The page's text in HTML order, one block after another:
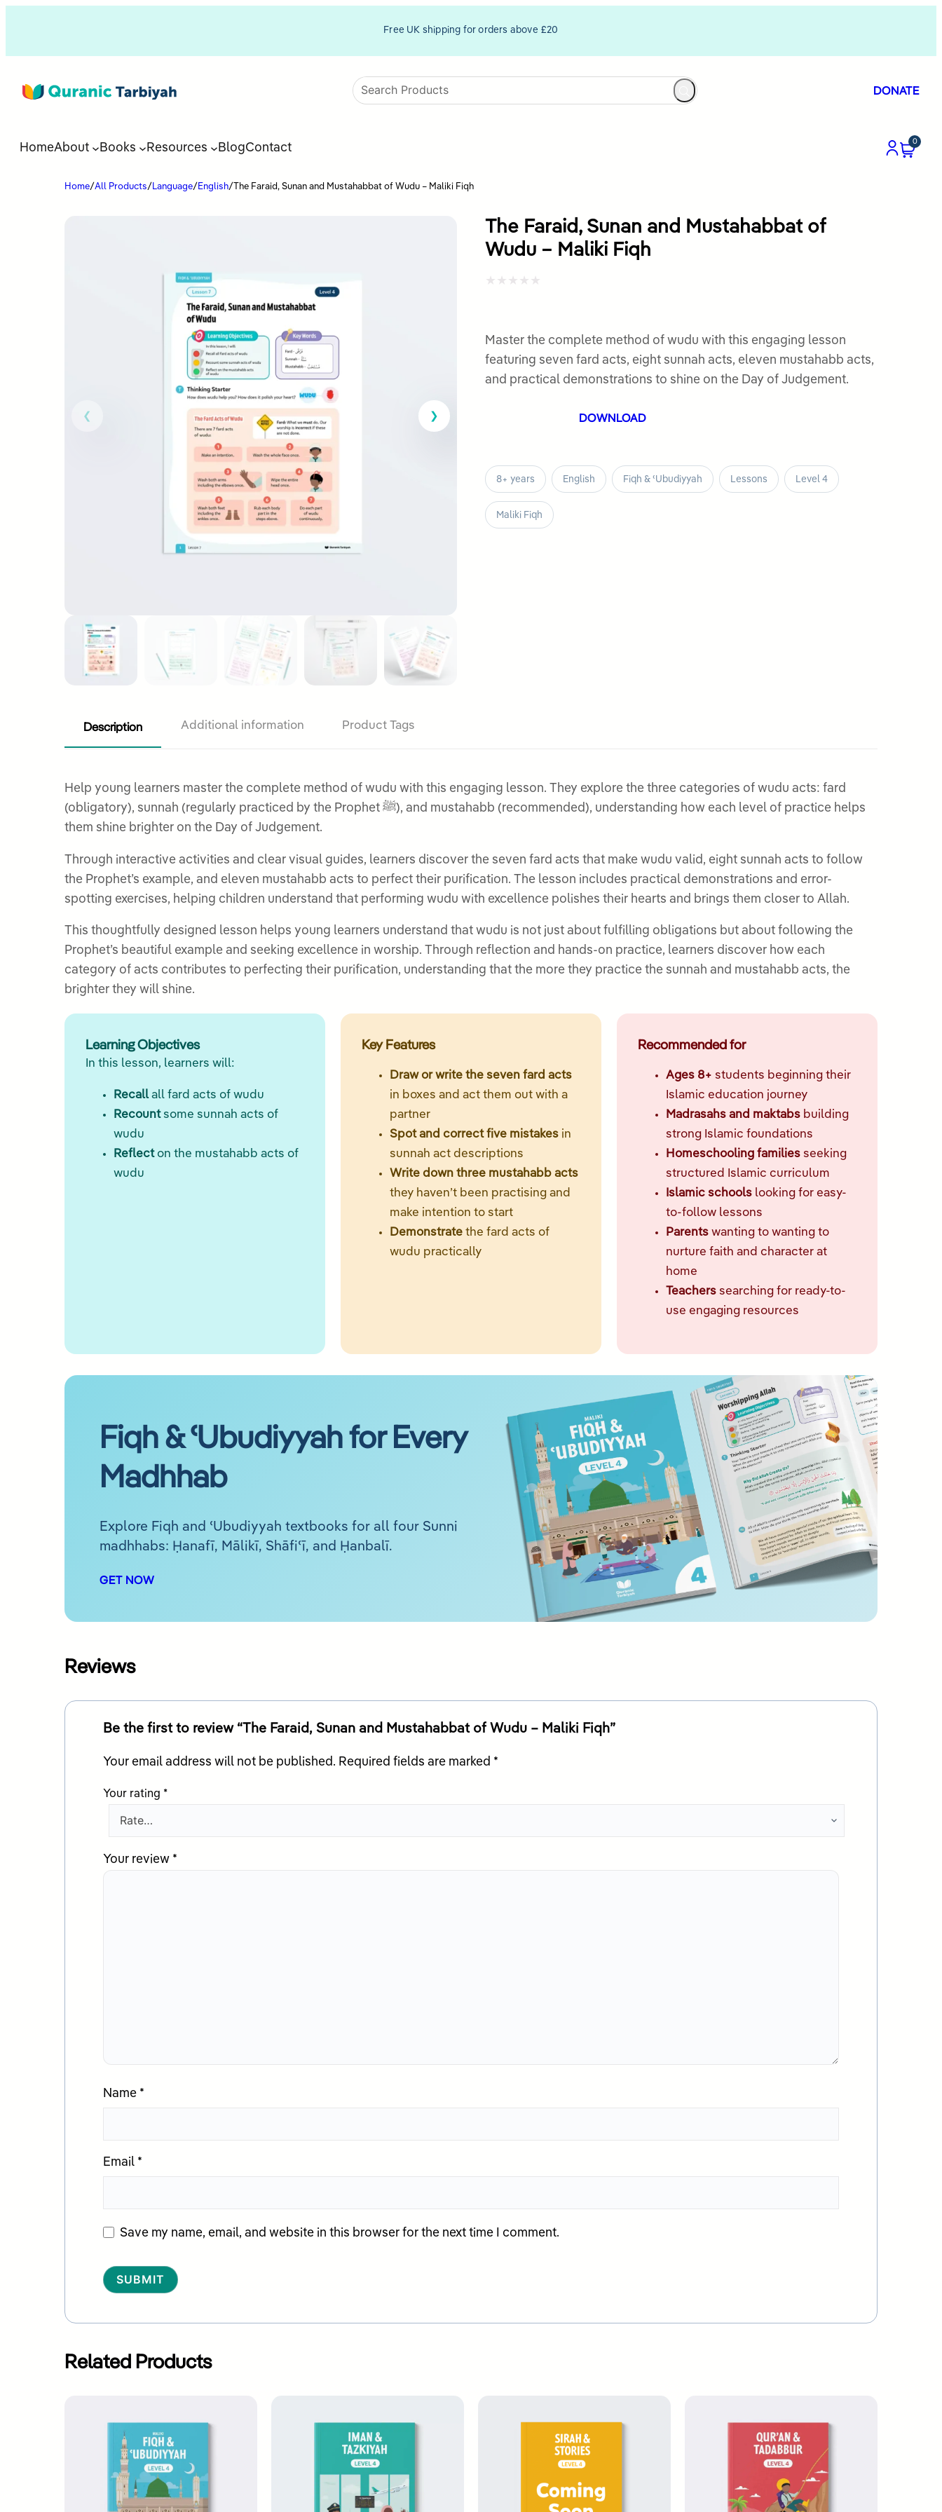
Free UK shipping for orders above £20
DONATE
HomeAbout Books Resources BlogContact
0
Home/All Products/ Language/ English/ The Faraid, Sunan and Mustahabbat of Wudu – Maliki Fiqh
The Faraid, Sunan and Mustahabbat of
Wudu – Maliki Fiqh
out
of
5
Master the complete method of wudu with this engaging lesson
featuring seven fard acts, eight sunnah acts, eleven mustahabb acts,
and practical demonstrations to shine on the Day of Judgement.
DOWNLOAD
8+ years English Fiqh & ʿUbudiyyah Lessons Level 4
Maliki Fiqh
Description Additional information Product Tags
Help young learners master the complete method of wudu with this engaging lesson. They explore the three categories of wudu acts: fard
(obligatory), sunnah (regularly practiced by the Prophet ﷺ), and mustahabb (recommended), understanding how each level of practice helps
them shine brighter on the Day of Judgement.
Through interactive activities and clear visual guides, learners discover the seven fard acts that make wudu valid, eight sunnah acts to follow
the Prophet’s example, and eleven mustahabb acts to perfect their purification. The lesson includes practical demonstrations and error-
spotting exercises, helping children understand that performing wudu with excellence polishes their hearts and brings them closer to Allah.
This thoughtfully designed lesson helps young learners understand that wudu is not just about fulfilling obligations but about following the
Prophet’s beautiful example and seeking excellence in worship. Through reflection and hands-on practice, learners discover how each
category of acts contributes to perfecting their purification, understanding that the more they practice the sunnah and mustahabb acts, the
brighter they will shine.
Learning Objectives
In this lesson, learners will:
Recallall fard acts of wudu
Recountsome sunnah acts of
wudu
Reflecton the mustahabb acts of
wudu
Key Features
Draw or write the seven fard acts
in boxes and act them out with a
partner
Spot and correct five mistakes in
sunnah act descriptions
Write down three mustahabb acts
they haven’t been practising and
make intention to start
Demonstrate the fard acts of
wudu practically
Recommended for
Ages 8+ students beginning their
Islamic education journey
Madrasahs and maktabs building
strong Islamic foundations
Homeschooling families seeking
structured Islamic curriculum
Islamic schools looking for easy-
to-follow lessons
Parentswanting to wanting to
nurture faith and character at
home
Teachers searching for ready-to-
use engaging resources
Fiqh & ʿUbudiyyah for Every
Madhhab
Explore Fiqh and ʿUbudiyyah textbooks for all four Sunni
madhhabs: Ḥanafī, Mālikī, Shāfiʿī, and Ḥanbalī.
GET NOW
Reviews
Be the first to review “The Faraid, Sunan and Mustahabbat of Wudu – Maliki Fiqh”
Your email address will not be published. Required fields are marked *
Your rating *
Your review *
Name *
Email *
Save my name, email, and website in this browser for the next time I comment.
Related Products